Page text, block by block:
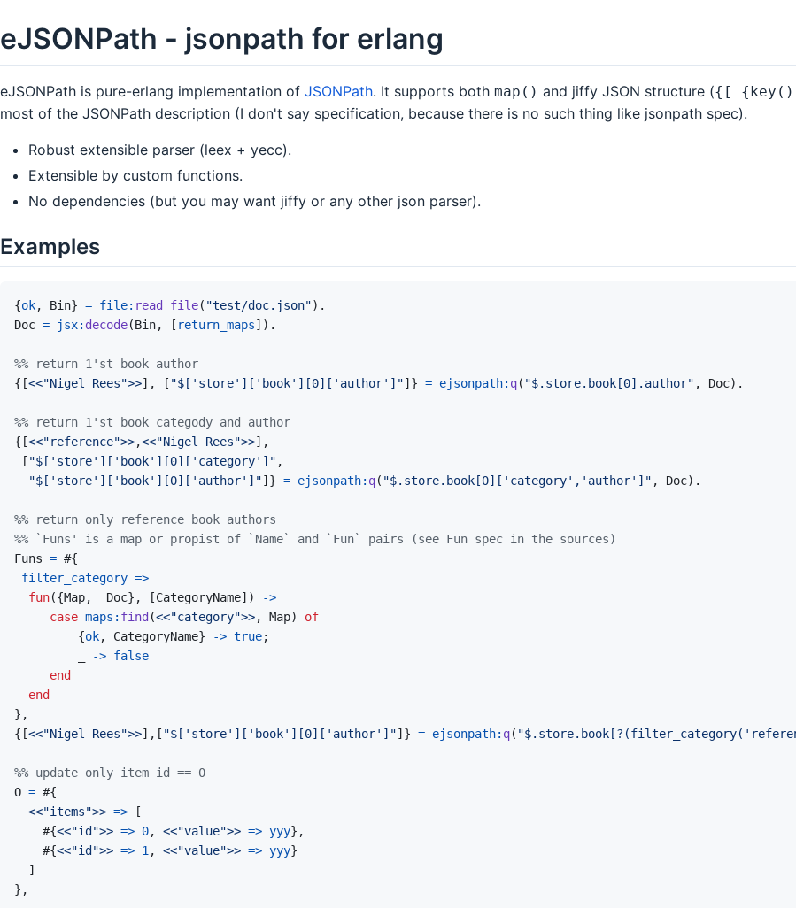
eJSONPath - jsonpath for erlang
eJSONPath is pure-erlang implementation of JSONPath. It supports both map() and jiffy JSON structure ({[
most of the JSONPath description (I don't say specification, because there is no such thing like jsonpath spec).
Robust extensible parser (leex + yecc).
Extensible by custom functions.
No dependencies (but you may want jiffy or any other json parser).
Examples
{ok, Bin} = file: read_file( "test/doc.json") .
Doc = jsx: decode(Bin, [ return_maps] ) .
%% return 1'st book author
{ [<<"Nigel Rees">>] , [ "$['store']['book'][0]['author']"] } = ejsonpath: q( "$.store.book[0].author" , Doc) .
%% return 1'st book categody and author
{ [<<"reference">>,<<"Nigel Rees">>] ,
[ "$['store']['book'][0]['category']" ,
"$['store']['book'][0]['author']"] } = ejsonpath: q( "$.store.book[0]['category','author']" , Doc) .
%% return only reference book authors
%% `Funs' is a map or propist of `Name` and `Fun` pairs (see Fun spec in the sources)
Funs = #{
filter_category =>
fun({Map, _Doc} , [CategoryName] )
->
case maps : find (<<"category">>, Map)
of
{ok, CategoryName} -> true;
-> false
end
end
} ,
{ [<<"Nigel Rees">>] , [ "$['store']['book'][0]['author']"] } = ejsonpath: q(
%% update only item id == 0
O = #{
<<"items">> =>
[
#{<<"id">> => 0, <<"value">> => yyy} ,
#{<<"id">> => 1 , <<"value">> => yyy}
]
} ,